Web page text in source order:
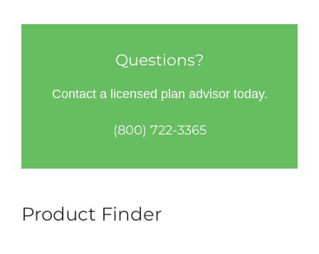
Questions?
Contact a licensed plan advisor today.
(800) 722-3365
Product Finder